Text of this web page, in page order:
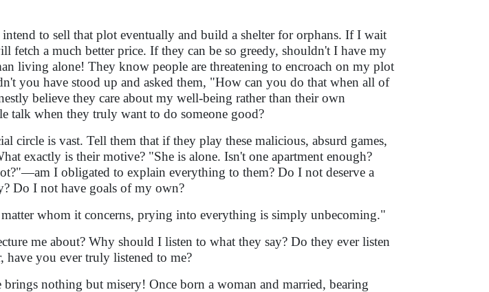
to sell that plot eventually and build a shelter for orphans. If I wait
fetch a much better price. If they can be so greedy, shouldn't I have my
living alone! They know people are threatening to encroach on my plot
you have stood up and asked them, "How can you do that when all of
believe they care about my well-being rather than their own
talk when they truly want to do someone good?
circle is vast. Tell them that if they play these malicious, absurd games,
exactly is their motive? "She is alone. Isn't one apartment enough?
I obligated to explain everything to them? Do I not deserve a
Do I not have goals of my own?
whom it concerns, prying into everything is simply unbecoming."
me about? Why should I listen to what they say? Do they ever listen
have you ever truly listened to me?
nothing but misery! Once born a woman and married, bearing